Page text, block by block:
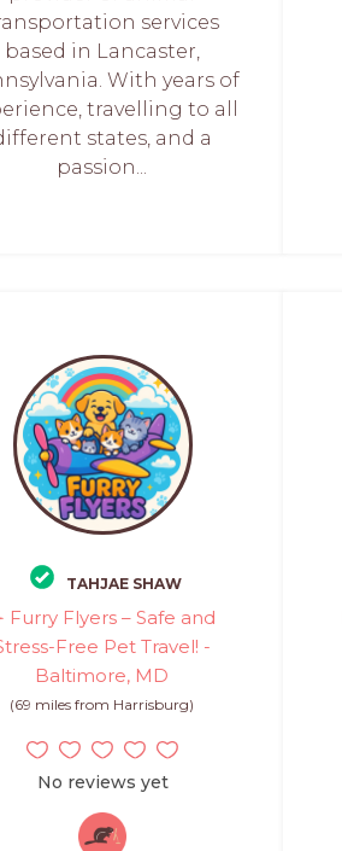
services
based in Lancaster,
With years of
travelling to all
states, and a
passion...
TAHJAE SHAW
Furry Flyers – Safe and
Free Pet Travel! -
Baltimore, MD
(69 miles from Harrisburg)
No reviews yet